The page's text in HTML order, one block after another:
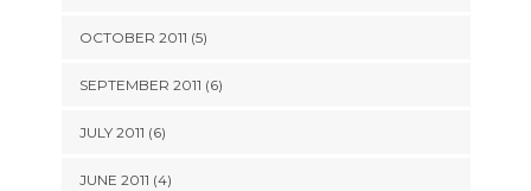
OCTOBER 2011 (5)
SEPTEMBER 2011 (6)
JULY 2011 (6)
JUNE 2011 (4)